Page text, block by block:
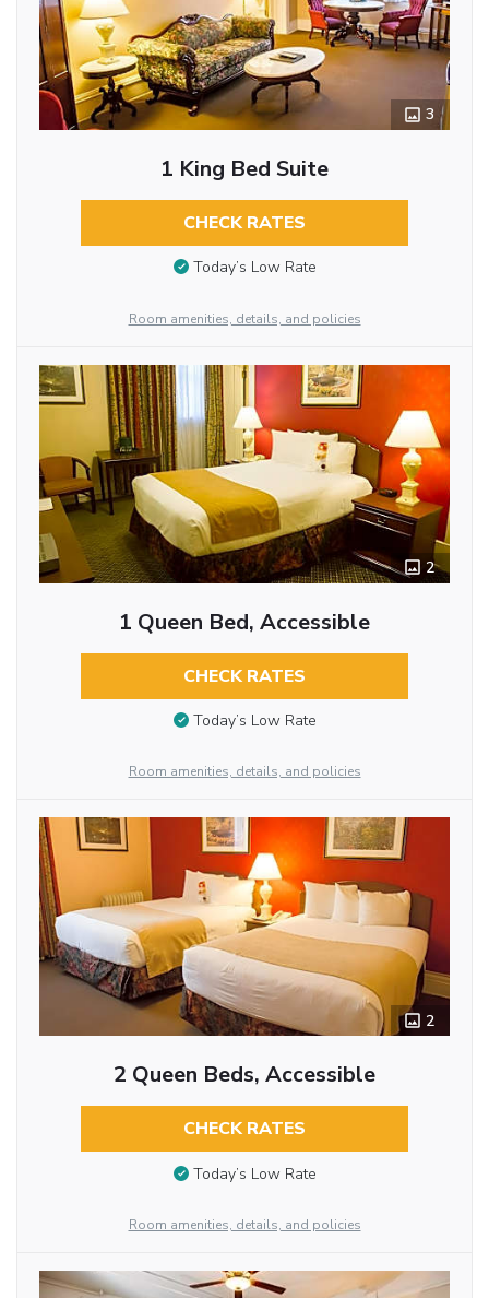
3
1 King Bed Suite
CHECK RATES
Today’s Low Rate
Room amenities, details, and policies
2
1 Queen Bed, Accessible
CHECK RATES
Today’s Low Rate
Room amenities, details, and policies
2
2 Queen Beds, Accessible
CHECK RATES
Today’s Low Rate
Room amenities, details, and policies